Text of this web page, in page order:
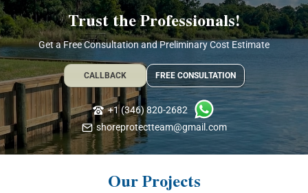
Trust the Professionals!
Get a Free Consultation and Preliminary Cost Estimate
CALLBACK FREE CONSULTATION
+1 (346) 820-2682
shoreprotectteam@gmail.com
Our Projects